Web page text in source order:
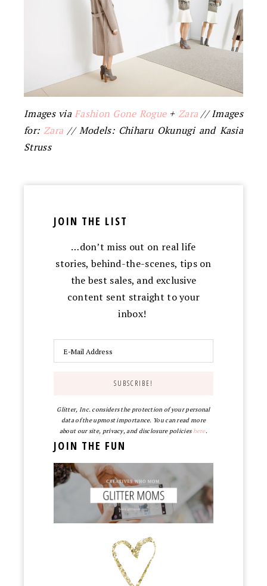
Images via Fashion Gone Rogue+ Zara // Images
for: Zara // Models: Chiharu Okunugi and Kasia
Struss
JOIN THE LIST
…don’t miss out on real life
stories, behind-the-scenes, tips on
the best sales, and exclusive
content sent straight to your
inbox!
Glitter, Inc. considers the protection of your personal
data of the upmost importance. You can read more
about our site, privacy, and disclosure policies here.
JOIN THE FUN